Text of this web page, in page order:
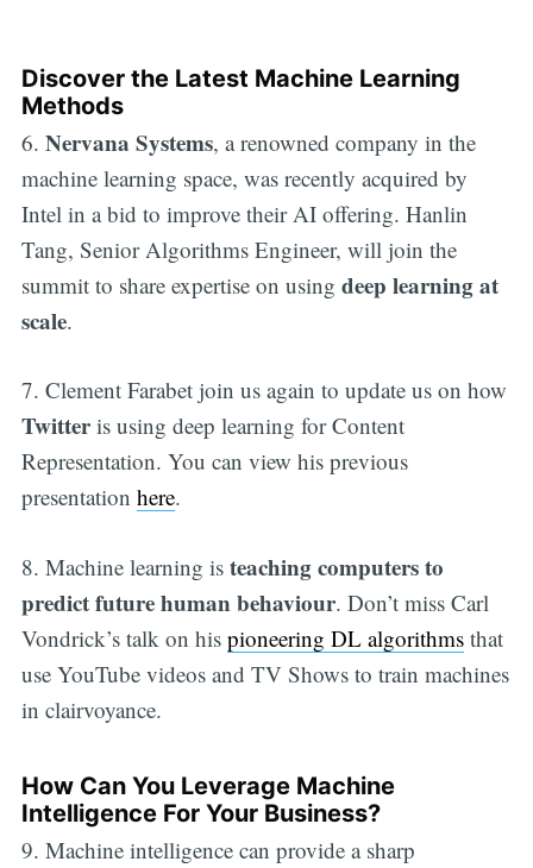
Discover the Latest Machine Learning
Methods
6. Nervana Systems, a renowned company in the
machine learning space, was recently acquired by
Intel in a bid to improve their AI offering. Hanlin
Tang, Senior Algorithms Engineer, will join the
summit to share expertise on using deep learning at
scale.
7. Clement Farabet join us again to update us on how
Twitteris using deep learning for Content
Representation. You can view his previous
presentation here.
8. Machine learning is teaching computers to
predict future human behaviour. Don’t miss Carl
Vondrick’s talk on his pioneering DL algorithmsthat
use YouTube videos and TV Shows to train machines
in clairvoyance.
How Can You Leverage Machine
Intelligence For Your Business?
9. Machine intelligence can provide a sharp